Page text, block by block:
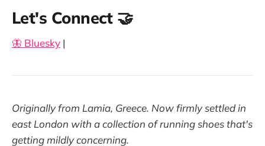
Let's Connect 🤝
🦋 Bluesky |
Originally from Lamia, Greece. Now firmly settled in
east London with a collection of running shoes that's
getting mildly concerning.